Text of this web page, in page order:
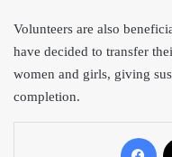
Volunteers are also
have decided to transfer
women and girls, giving
completion.